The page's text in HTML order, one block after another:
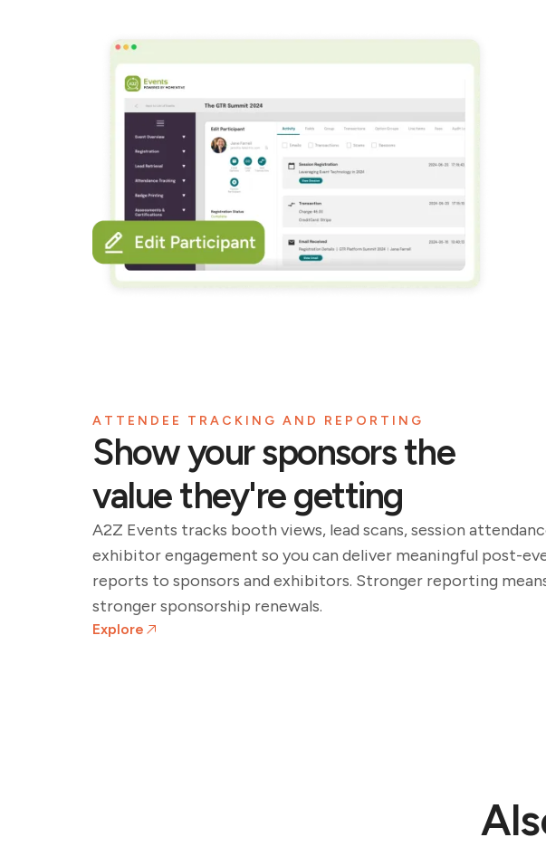
ATTENDEE TRACKING AND REPORTING
Show your sponsors the
value they're getting
A2Z Events tracks booth views, lead scans, session
exhibitor engagement so you can deliver meaningful post-
reports to sponsors and exhibitors. Stronger reporting
stronger sponsorship renewals.
Explore